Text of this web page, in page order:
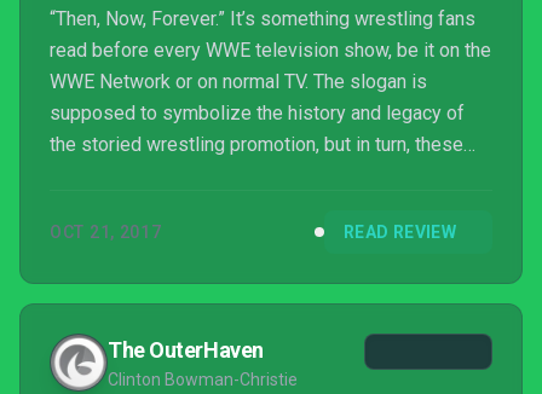
“Then, Now, Forever.” It’s something wrestling fans
read before every WWE television show, be it on the
WWE Network or on normal TV. The slogan is
supposed to symbolize the history and legacy of
the storied wrestling promotion, but in turn, these
year that 2K18 fixes, “now” encompasses the new
signals issues from previous years that
unfortunately persist. WWE 2K18 makes great
strides to improve the experie...
OCT 21, 2017 READ REVIEW
The OuterHaven
Clinton Bowman-Christie